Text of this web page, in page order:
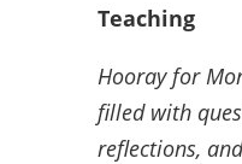
Teaching
Hooray for
filled with
reflections,